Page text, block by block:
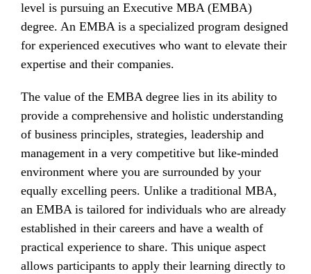
level is pursuing an Executive MBA (EMBA)
degree. An EMBA is a specialized program designed
for experienced executives who want to elevate their
expertise and their companies.
The value of the EMBA degree lies in its ability to
provide a comprehensive and holistic understanding
of business principles, strategies, leadership and
management in a very competitive but like-minded
environment where you are surrounded by your
equally excelling peers. Unlike a traditional MBA,
an EMBA is tailored for individuals who are already
established in their careers and have a wealth of
practical experience to share. This unique aspect
allows participants to apply their learning directly to